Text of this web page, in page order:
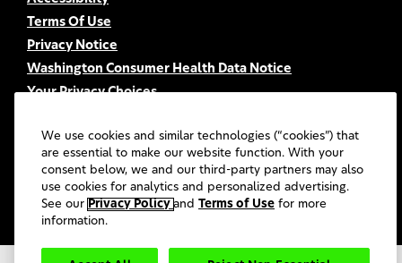
Terms Of Use
Privacy Notice
Washington Consumer Health Data Notice
Your Privacy Choices
FAQs
UGC Terms & Conditions
2026 Haleon group of companies or its licensors. All rights
reserved.
We use cookies and similar technologies (“cookies”) that
are essential to make our website function. With your
consent below, we and our third-party partners may also
use cookies for analytics and personalized advertising.
See our Privacy Policy and Terms of Use for more
information.